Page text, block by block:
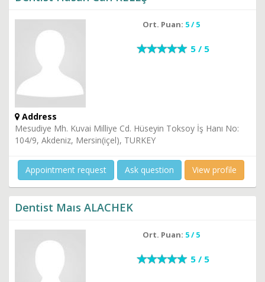
Ort. Puan: 5 / 5
5 / 5
Address
Mesudiye Mh. Kuvai Milliye Cd. Hüseyin Toksoy İş Hanı No:
104/9, Akdeniz, Mersin(içel), TURKEY
Appointment request Ask question View profile
Dentist Maıs ALACHEK
Ort. Puan: 5 / 5
5 / 5